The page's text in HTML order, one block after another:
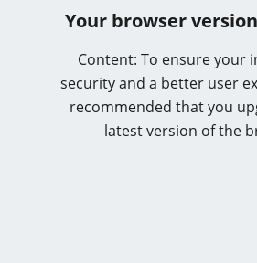
Your browser
Content: To ensure your
security and a better user
recommended that you
latest version of the